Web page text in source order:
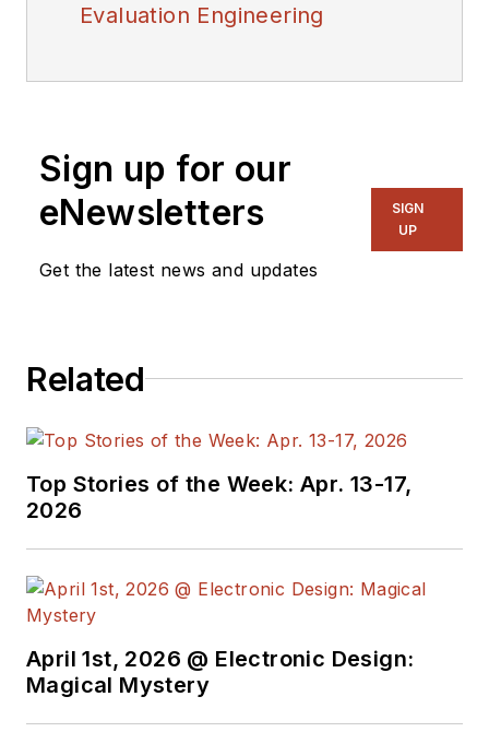
Evaluation Engineering
Sign up for our
eNewsletters
Get the latest news and updates
SIGN
UP
Related
Top Stories of the Week: Apr. 13-17,
2026
April 1st, 2026 @ Electronic Design:
Magical Mystery